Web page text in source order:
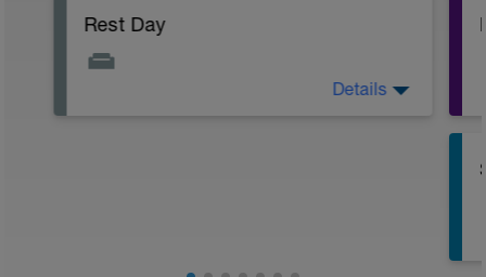
Rest Day
Details